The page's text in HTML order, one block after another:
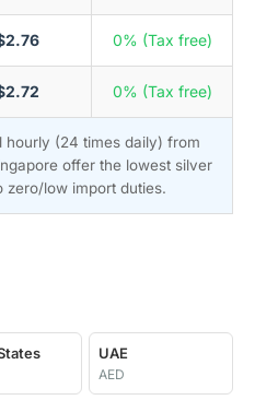
0% (Tax free)
0% (Tax free)
hourly (24 times daily) from
offer the lowest silver
zero/low import duties.
UAE
AED